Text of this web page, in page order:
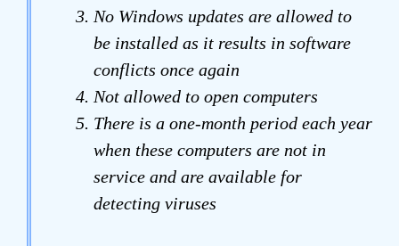
No Windows updates are allowed to
be installed as it results in software
conflicts once again
Not allowed to open computers
There is a one-month period each year
when these computers are not in
service and are available for
detecting viruses